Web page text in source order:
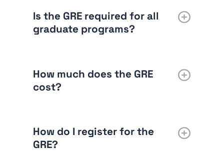
Is the GRE required for all
graduate programs?
How much does the GRE
cost?
How do I register for the
GRE?